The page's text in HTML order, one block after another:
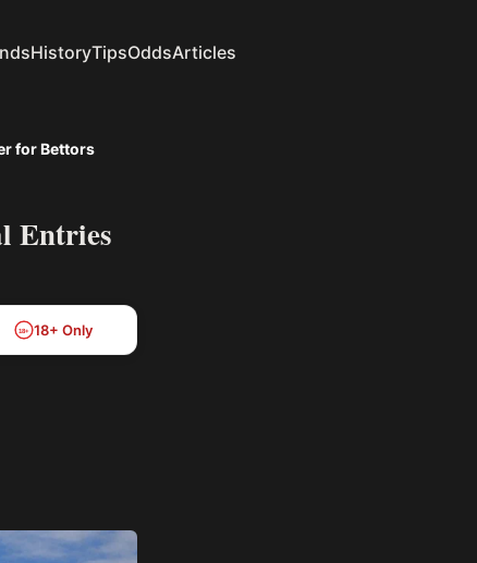
HistoryTipsOddsArticles
for Bettors
Entries
18+ 18+ Only